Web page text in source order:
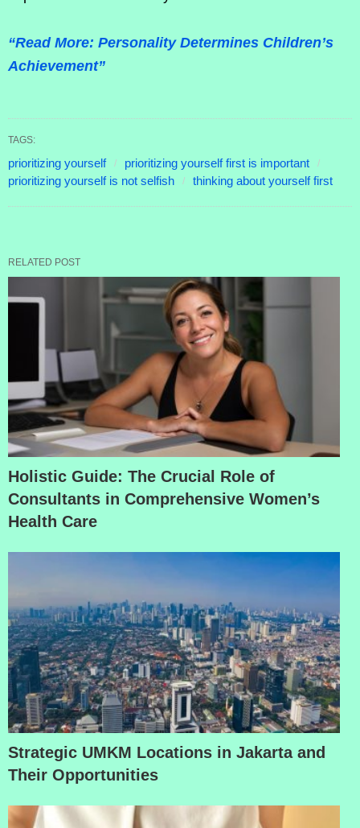
“Read More: Personality Determines Children’s
Achievement”
TAGS:
prioritizing yourself
prioritizing yourself first is important
prioritizing yourself is not selfish
thinking about yourself first
RELATED POST
Holistic Guide: The Crucial Role of
Consultants in Comprehensive Women’s
Health Care
Strategic UMKM Locations in Jakarta and
Their Opportunities